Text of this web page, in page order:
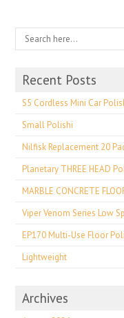
Recent Posts
S5 Cordless Mini Car
Small Polishi
Nilfisk Replacement 20
Planetary THREE HEAD
MARBLE CONCRETE
Viper Venom Series Low
EP170 Multi-Use Floor
Lightweight
Archives